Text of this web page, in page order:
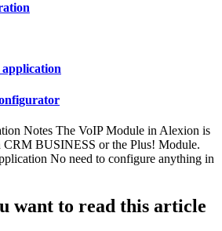
Notes The VoIP Module in Alexion is
BUSINESS or the Plus! Module.
No need to configure anything in
want to read this article